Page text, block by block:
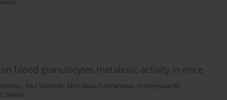
blood granulocytes metabolic activity in mice
, Ewa Sommer, Mirosława Furmanowa, Przemysław M.
Siwicki